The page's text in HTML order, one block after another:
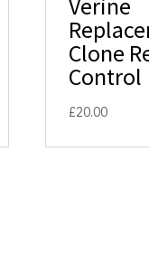
Verine
Clone
Control
£20.00